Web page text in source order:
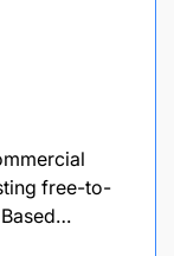
free-to-